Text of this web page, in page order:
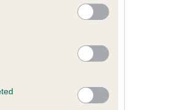
IVDD Scheme - No Record Held
indicate this health result is not
Kennel Club Health Standard. Please